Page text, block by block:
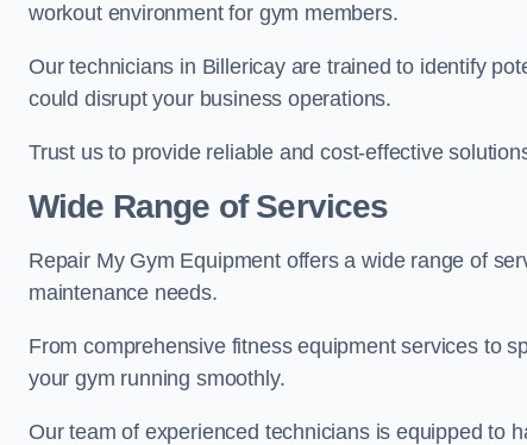
workout environment for gym members.
Our technicians in Billericay are trained to identify
could disrupt your business operations.
Trust us to provide reliable and cost-effective
Wide Range of Services
Repair My Gym Equipment offers a wide range of
maintenance needs.
From comprehensive fitness equipment services to
your gym running smoothly.
Our team of experienced technicians is equipped to